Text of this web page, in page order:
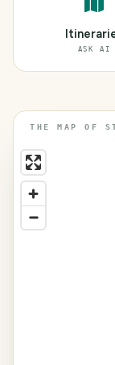
ASK AI
THE MAP OF